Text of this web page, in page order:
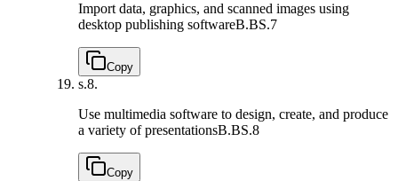
Import data, graphics, and scanned images using
desktop publishing softwareB.BS.7
Copy
s.8.
Use multimedia software to design, create, and produce
a variety of presentationsB.BS.8
Copy